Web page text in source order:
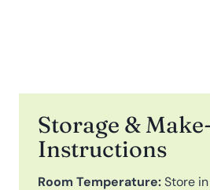
Storage &
Instructions
Room Temperature:Store